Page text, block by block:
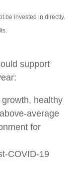
be invested in directly.
support
healthy
average
for
COVID-19